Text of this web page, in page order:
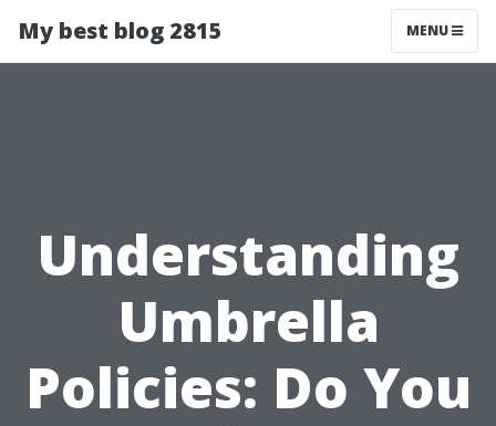
My best blog 2815 MENU
Understanding
Umbrella
Policies: Do You